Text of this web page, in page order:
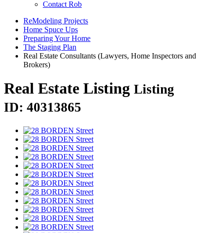
Contact Rob
ReModeling Projects
Home Spuce Ups
Preparing Your Home
The Staging Plan
Real Estate Consultants (Lawyers, Home Inspectors and
Brokers)
Real Estate Listing Listing
ID: 40313865